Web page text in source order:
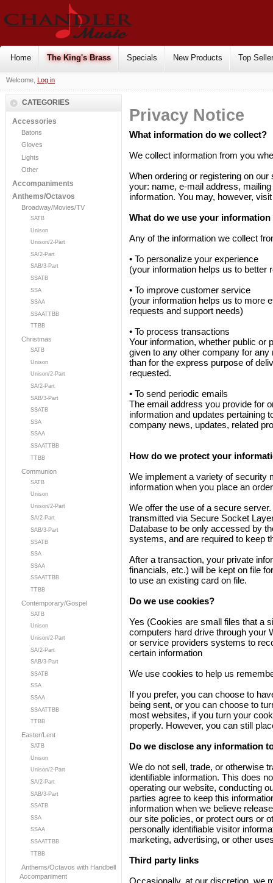
Home The King's Brass Specials New Products Top
Welcome, Log in
CATEGORIES
Accessories
Batons
Gloves
Lights
Other
Accompaniments
Anthems/Octavos
Broadway/Movies/TV
SATB
Unison
Unison/2-Part
SA/2-Part
SAB/3-Part
SSATB
SSA
SSAA
SSAATTBB
TTBB
Christmas
SATB
Unison
Unison/2-Part
SA/2-Part
SAB/3-Part
SSATB
SSA
SSAA
SSAATTBB
TTBB
Communion
SATB
Unison
Unison/2-Part
SA/2-Part
SAB/3-Part
SSATB
SSA
SSAA
SSAATTBB
TTBB
Contemporary/Gospel
SATB
Unison
Unison/2-Part
SA/2-Part
SAB/3-Part
SSATB
SSA
SSAA
SSAATTBB
TTBB
Easter/Lent
SATB
Unison
Unison/2-Part
SA/2-Part
SAB/3-Part
SSATB
SSA
SSAA
SSAATTBB
TTBB
Anthems/Octavos with Handbell
Accompaniment
Privacy Notice
What information do we collect?
We collect information from you
When ordering or registering on
your: name, e-mail address,
information. You may, however,
What do we use your
Any of the information we collect
• To personalize your experience
(your information helps us to better
• To improve customer service
(your information helps us to more
requests and support needs)
• To process transactions
Your information, whether public or
given to any other company for
than for the express purpose of
requested.
• To send periodic emails
The email address you provide for
information and updates pertaining
company news, updates, related
How do we protect your
We implement a variety of security
information when you place an
We offer the use of a secure
transmitted via Secure Socket
Database to be only accessed by
systems, and are required to keep
After a transaction, your private
financials, etc.) will be kept on file
to use an existing card on file.
Do we use cookies?
Yes (Cookies are small files that a
computers hard drive through your
or service providers systems to
certain information
We use cookies to help us
If you prefer, you can choose to
being sent, or you can choose to
most websites, if you turn your
properly. However, you can still
Do we disclose any information
We do not sell, trade, or otherwise
identifiable information. This does
operating our website, conducting
parties agree to keep this
information when we believe
our site policies, or protect ours or
personally identifiable visitor
marketing, advertising, or other
Third party links